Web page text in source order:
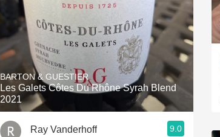
BARTON & GUESTIER
Les Galets Côtes Du Rhône Syrah Blend
2021
Ray Vanderhoff 9.0